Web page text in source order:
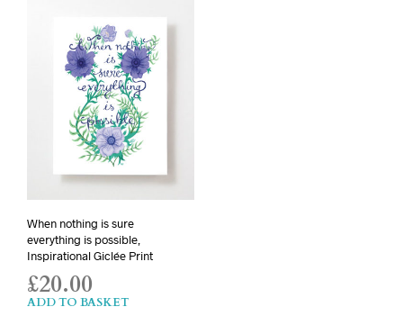
When nothing is sure
everything is possible,
Inspirational Giclée Print
£20.00
ADD TO BASKET